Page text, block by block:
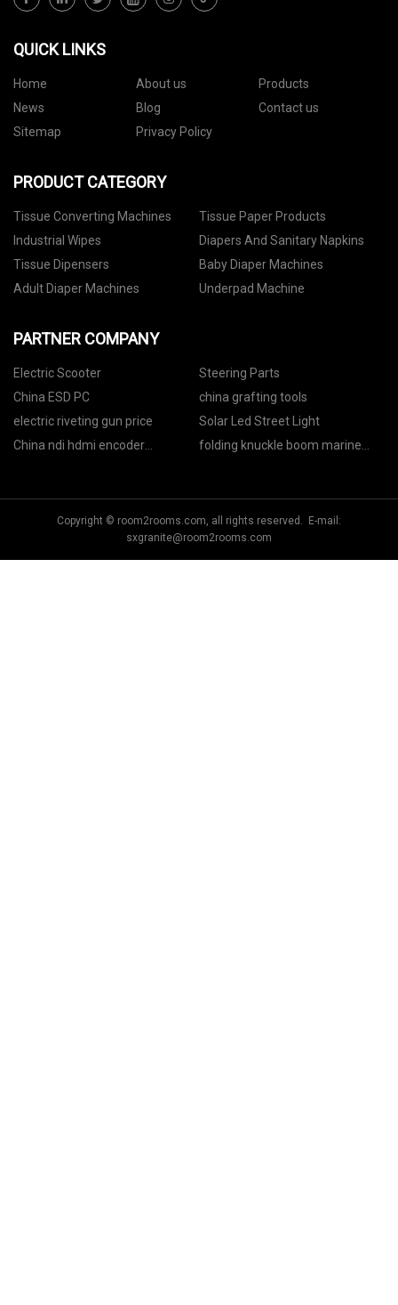
QUICK LINKS
Home About us
Products
News
Blog
Contact us
Sitemap
Privacy Policy
PRODUCT CATEGORY
Tissue Converting Machines
Tissue Paper Products
Industrial Wipes
Diapers And Sanitary Napkins
Tissue Dipensers
Baby Diaper Machines
Adult Diaper Machines
Underpad Machine
PARTNER COMPANY
Electric Scooter
Steering Parts
China ESD PC
china grafting tools
electric riveting gun price
Solar Led Street Light
China ndi hdmi encoder
folding knuckle boom marine
Copyright © room2rooms.com, all rights reserved. E-mail:
sxgranite@room2rooms.com